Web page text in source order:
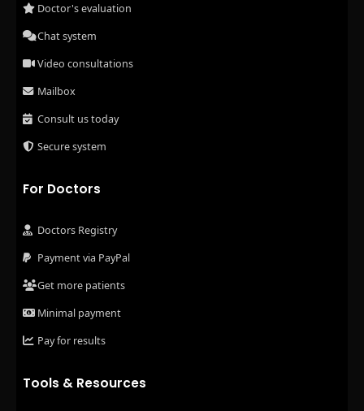
Doctor's evaluation
Chat system
Video consultations
Mailbox
Consult us today
Secure system
For Doctors
Doctors Registry
Payment via PayPal
Get more patients
Minimal payment
Pay for results
Tools & Resources